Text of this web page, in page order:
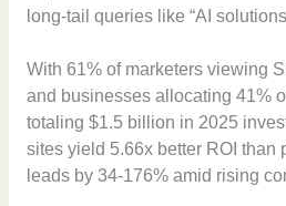
long-tail queries like “AI
With 61% of marketers viewing
and businesses allocating 41%
totaling $1.5 billion in 2025
sites yield 5.66x better ROI than
leads by 34-176% amid rising